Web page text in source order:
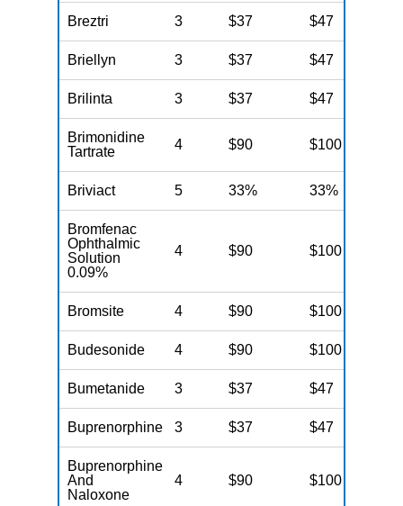
Breztri 3 $37 $47
Briellyn 3 $37 $47
Brilinta 3 $37 $47
Brimonidine
Tartrate
4 $90 $100
Briviact 5 33% 33%
Bromfenac
Ophthalmic
Solution
0.09%
4 $90 $100
Bromsite 4 $90 $100
Budesonide 4 $90 $100
Bumetanide 3 $37 $47
Buprenorphine 3 $37 $47
Buprenorphine
And
Naloxone
4 $90 $100